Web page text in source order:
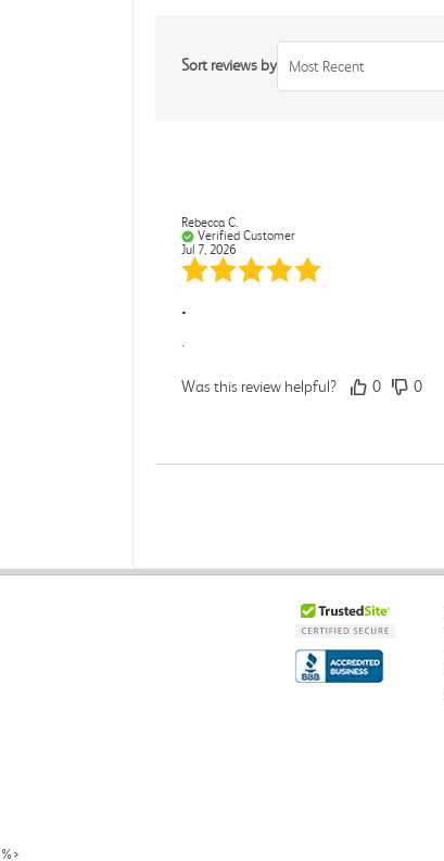
Sort reviews by Most Recent
Rebecca C.
Verified Customer
Jul 7, 2026
.
.
Was this review helpful? 0 0
Books in great condition
Books were in great condition.
Was this review helpful? 0
%>